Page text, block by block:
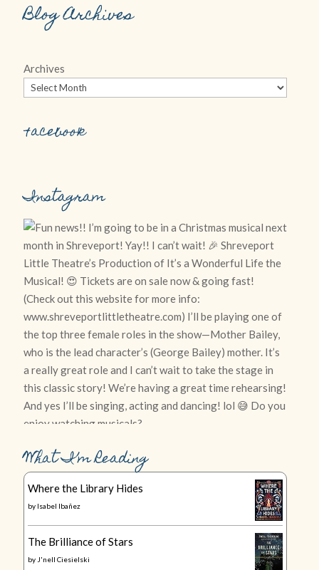
Blog Archives
Archives
Facebook
Instagram
What I’m Reading
Where the Library Hides
by Isabel Ibañez
The Brilliance of Stars
by J'nell Ciesielski